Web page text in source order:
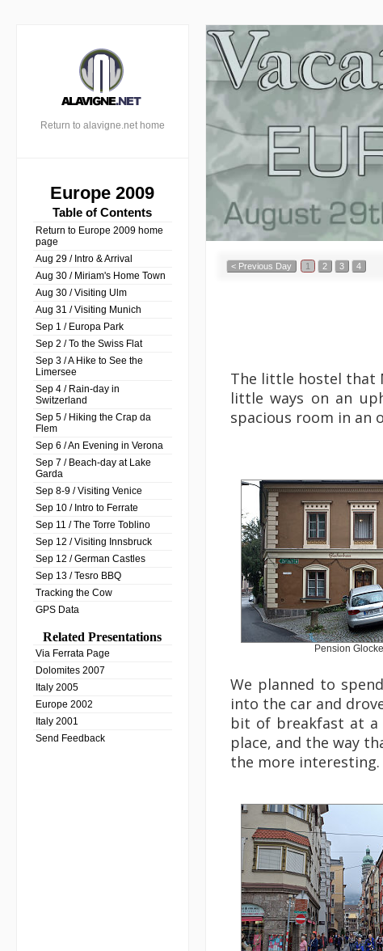
Return to alavigne.net home
Europe 2009
Table of Contents
Return to Europe 2009 home
page
Aug 29 / Intro & Arrival
Aug 30 / Miriam's Home Town
Aug 30 / Visiting Ulm
Aug 31 / Visiting Munich
Sep 1 / Europa Park
Sep 2 / To the Swiss Flat
Sep 3 / A Hike to See the
Limersee
Sep 4 / Rain-day in
Switzerland
Sep 5 / Hiking the Crap da
Flem
Sep 6 / An Evening in Verona
Sep 7 / Beach-day at Lake
Garda
Sep 8-9 / Visiting Venice
Sep 10 / Intro to Ferrate
Sep 11 / The Torre Toblino
Sep 12 / Visiting Innsbruck
Sep 12 / German Castles
Sep 13 / Tesro BBQ
Tracking the Cow
GPS Data
Related Presentations
Via Ferrata Page
Dolomites 2007
Italy 2005
Europe 2002
Italy 2001
Send Feedback
< Previous Day 1 2 3 4
The little hostel that
little ways on an
spacious room in an
Pension
We planned to
into the car and
bit of breakfast at a
place, and the way
the more interesting.